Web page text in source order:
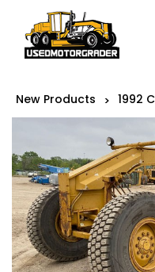
New Products > 1992